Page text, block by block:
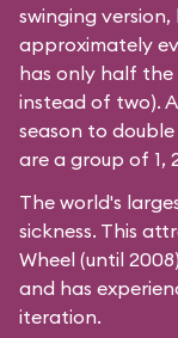
swinging
approximately
has only half
instead of two).
season to
are a group of 1,
The world's
sickness. This
Wheel (until
and has
iteration.